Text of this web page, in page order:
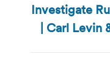
Investigate
| Carl Levin